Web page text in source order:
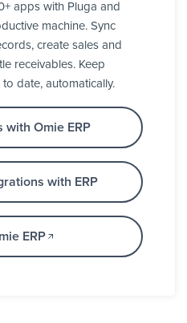
apps with Pluga and
machine. Sync
create sales and
receivables. Keep
date, automatically.
with Omie ERP
with ERP
ERP